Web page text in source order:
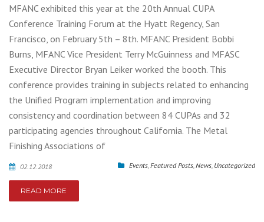
MFANC exhibited this year at the 20th Annual CUPA
Conference Training Forum at the Hyatt Regency, San
Francisco, on February 5th – 8th. MFANC President Bobbi
Burns, MFANC Vice President Terry McGuinness and MFASC
Executive Director Bryan Leiker worked the booth. This
conference provides training in subjects related to enhancing
the Unified Program implementation and improving
consistency and coordination between 84 CUPAs and 32
participating agencies throughout California. The Metal
Finishing Associations of
02.12.2018 Events,Featured Posts,News, Uncategorized
READ MORE